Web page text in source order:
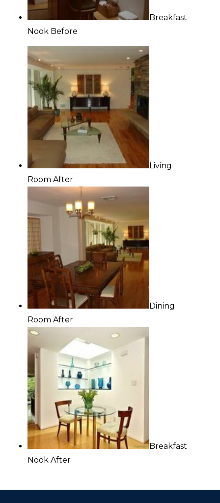
Breakfast
Nook Before
Living
Room After
Dining
Room After
Breakfast
Nook After